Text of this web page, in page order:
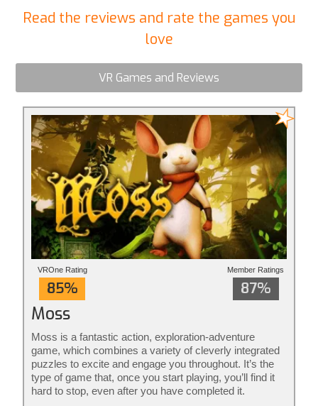
Read the reviews and rate the games you
love
VR Games and Reviews
VROne Rating
85%
Member Ratings
87%
Moss
Moss is a fantastic action, exploration-adventure
game, which combines a variety of cleverly integrated
puzzles to excite and engage you throughout. It’s the
type of game that, once you start playing, you’ll find it
hard to stop, even after you have completed it.